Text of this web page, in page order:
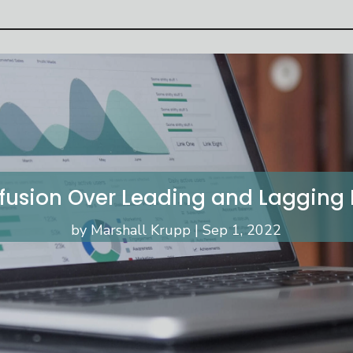
Over Leading and Lagging
by Marshall Krupp Sep 1, 2022